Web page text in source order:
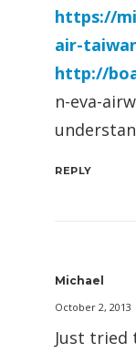
https://
air-
http://
n-eva-
REPLY
Michael
October 2, 2013
Just tried